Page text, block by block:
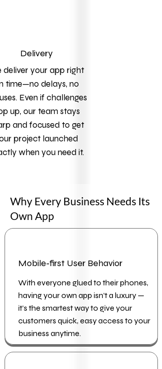
Delivery
deliver your app right
time—no delays, no
Even if challenges
up, our team stays
and focused to get
project launched
when you need it.
Why Every Business Needs Its
Own App
Mobile-first User Behavior
With everyone glued to their phones,
having your own app isn’t a luxury —
it’s the smartest way to give your
customers quick, easy access to your
business anytime.